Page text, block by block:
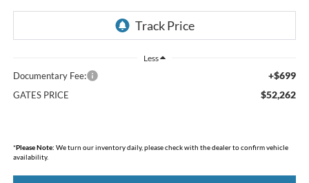
Less
Documentary Fee: +$699
GATES PRICE $52,262
*Please Note: We turn our inventory daily, please check with the dealer to confirm vehicle
availability.